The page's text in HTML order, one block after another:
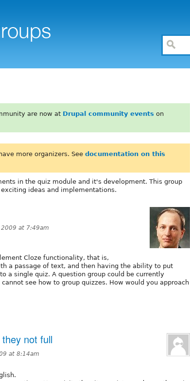
are now at Drupal community events on
more organizers. See documentation on this
in the quiz module and it's development. This group
ideas and implementations.
at 7:49am
Cloze functionality, that is,
a passage of text, and then having the ability to put
a single quiz. A question group could be currently
see how to group quizzes. How would you approach
not full
at 8:14am